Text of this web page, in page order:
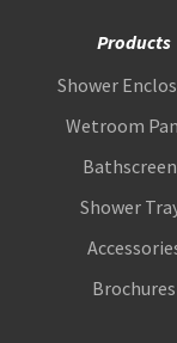
Products
Shower
Wetroom
Shower
Brochures